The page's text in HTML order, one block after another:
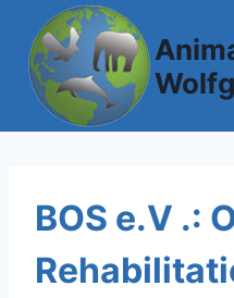
content
BOS e.V .: